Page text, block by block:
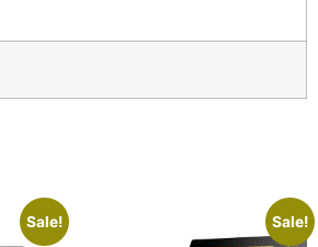
Sale! Sale!